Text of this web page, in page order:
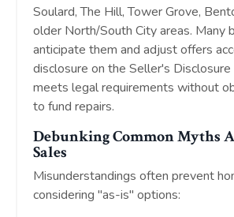
Soulard, The Hill, Tower Grove,
older North/South City areas. Many
anticipate them and adjust offers
disclosure on the Seller's
meets legal requirements without
to fund repairs.
Debunking Common Myths
Sales
Misunderstandings often prevent
considering "as-is" options: